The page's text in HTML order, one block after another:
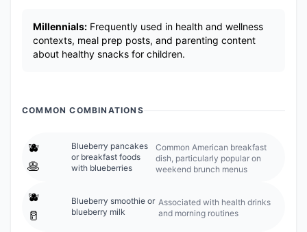
Millennials: Frequently used in health and wellness
contexts, meal prep posts, and parenting content
about healthy snacks for children.
COMMON COMBINATIONS
🫐
🥞
Blueberry pancakes
or breakfast foods
with blueberries
Common American breakfast
dish, particularly popular on
weekend brunch menus
🫐
🥛
Blueberry smoothie or
blueberry milk
Associated with health drinks
and morning routines